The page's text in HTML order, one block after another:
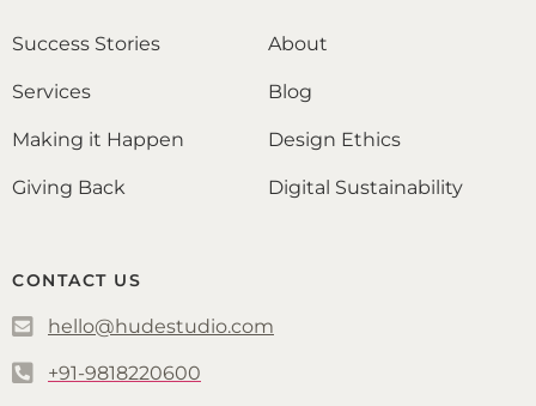
Success Stories
Services
Making it Happen
Giving Back
About
Blog
Design Ethics
Digital Sustainability
CONTACT US
hello@hudestudio.com
+91-9818220600